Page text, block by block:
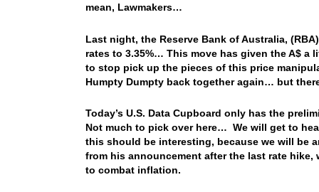
mean, Lawmakers…
Last night, the Reserve Bank of Australia,
rates to 3.35%… This move has given the A$
to stop pick up the pieces of this price
Humpty Dumpty back together again… but
Today’s U.S. Data Cupboard only has the
Not much to pick over here… We will get to
this should be interesting, because we will be
from his announcement after the last rate
to combat inflation.